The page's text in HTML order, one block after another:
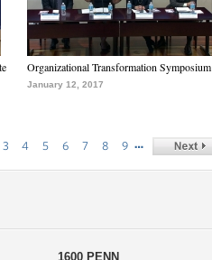
Organizational Transformation Symposium
January 12, 2017
3 4 5 6 7 8 9 …